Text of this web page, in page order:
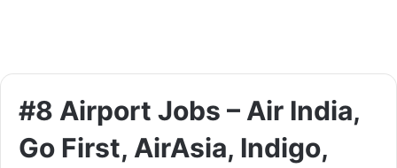
#8 Airport Jobs – Air India,
Go First, AirAsia, Indigo,